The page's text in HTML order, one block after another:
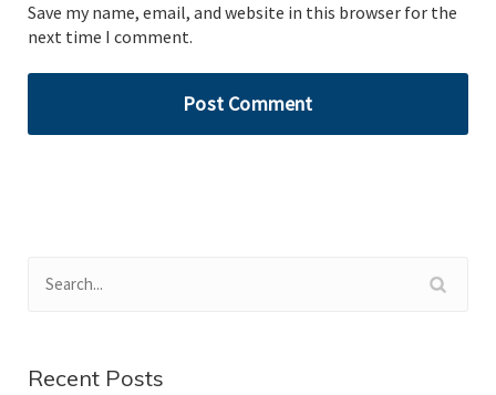
Save my name, email, and website in this browser for the
next time I comment.
Recent Posts